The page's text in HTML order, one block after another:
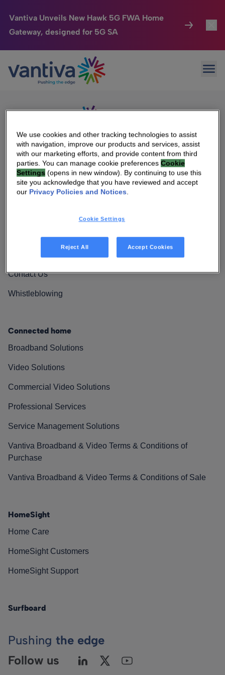
Vantiva Unveils New Hawk 5G FWA Home
Gateway, designed for 5G SA
Passer au contenu principal
Connected Home
HomeSight
We Care
Investor Center
Sorry, no results were found.
Search
We Are Vantiva
Leadership & Governance
Investor Center
Vantiva Cares
Contact Us
Whistleblowing
Connected home
Broadband Solutions
Video Solutions
Commercial Video Solutions
Professional Services
Service Management Solutions
Vantiva Broadband & Video Terms & Conditions of
Purchase
Vantiva Broadband & Video Terms & Conditions of Sale
HomeSight
Home Care
HomeSight Customers
HomeSight Support
Surfboard
Pushing the edge
Follow us
We use cookies and other tracking technologies to assist
with navigation, improve our products and services, assist
with our marketing efforts, and provide content from third
parties. You can manage cookie preferencesCookie
Settings (opens in new window). By continuing to use this
site you acknowledge that you have reviewed and accept
our Privacy Policies and Notices.
Cookie Settings
Reject All Accept Cookies